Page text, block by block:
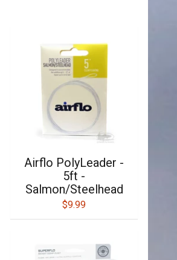
Airflo PolyLeader -
5ft -
Salmon/Steelhead
$9.99